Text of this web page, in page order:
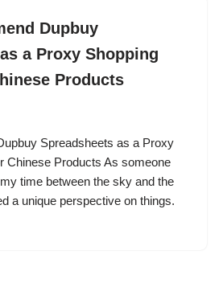
Dupbuy
a Proxy Shopping
Products
Spreadsheets as a Proxy
Chinese Products As someone
time between the sky and the
a unique perspective on things.